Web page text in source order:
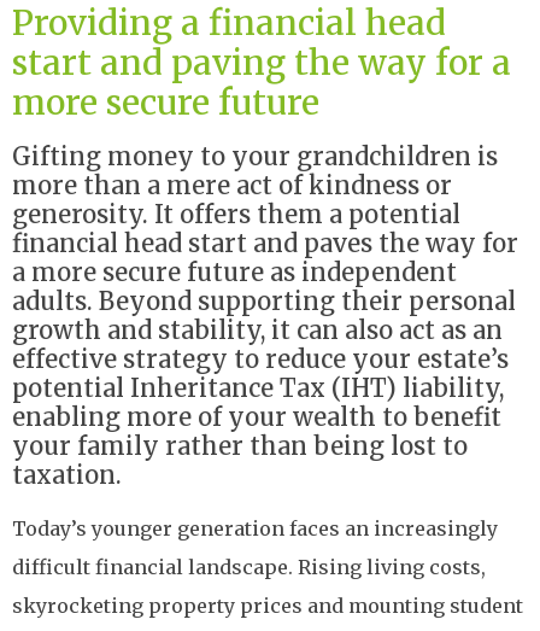
Providing a financial head
start and paving the way for a
more secure future
Gifting money to your grandchildren is
more than a mere act of kindness or
generosity. It offers them a potential
financial head start and paves the way for
a more secure future as independent
adults. Beyond supporting their personal
growth and stability, it can also act as an
effective strategy to reduce your estate’s
potential Inheritance Tax (IHT) liability,
enabling more of your wealth to benefit
your family rather than being lost to
taxation.
Today’s younger generation faces an increasingly
difficult financial landscape. Rising living costs,
skyrocketing property prices and mounting student